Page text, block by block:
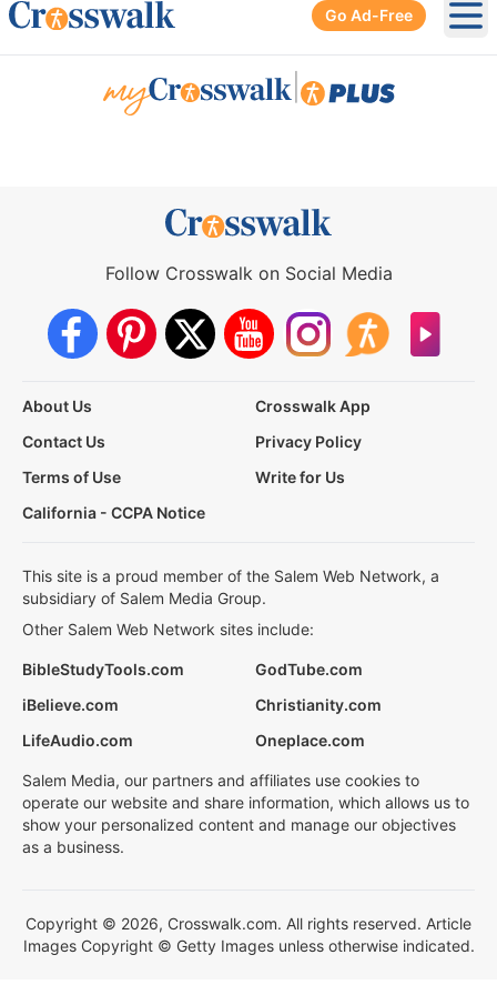
Go Ad-Free
Follow Crosswalk on Social Media
About Us
Crosswalk App
Contact Us
Privacy Policy
Terms of Use
Write for Us
California - CCPA Notice
This site is a proud member of the Salem Web Network, a
subsidiary of Salem Media Group.
Other Salem Web Network sites include:
BibleStudyTools.com
GodTube.com
iBelieve.com
Christianity.com
LifeAudio.com
Oneplace.com
Salem Media, our partners and affiliates use cookies to
operate our website and share information, which allows us to
show your personalized content and manage our objectives
as a business.
Copyright © 2026, Crosswalk.com. All rights reserved. Article
Images Copyright © Getty Images unless otherwise indicated.